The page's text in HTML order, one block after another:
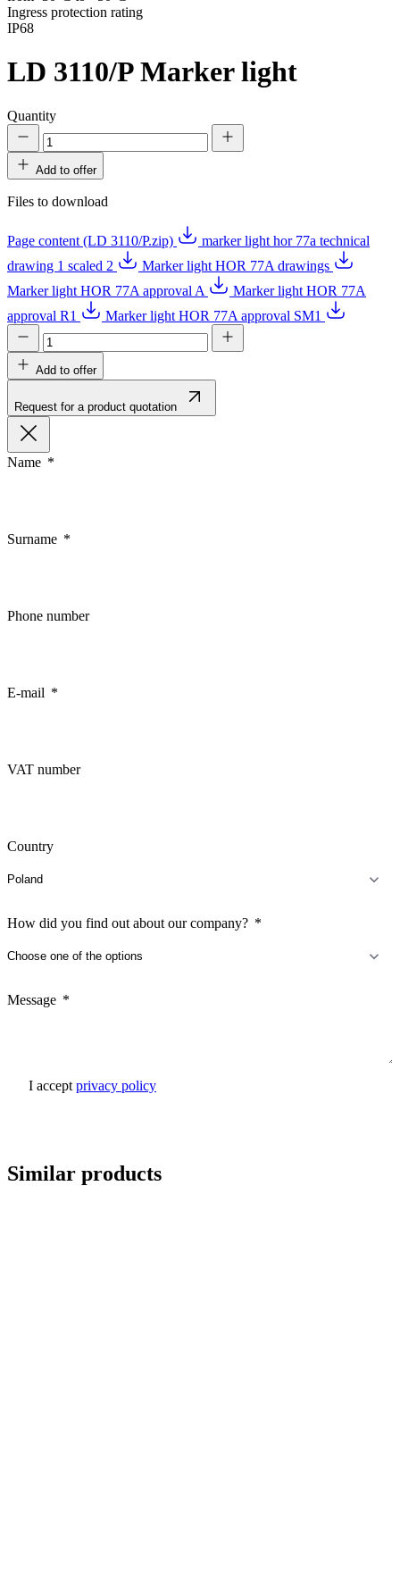
Ingress protection rating
IP68
LD 3110/P Marker light
Quantity
Add to offer
Files to download
Page content (LD 3110/P.zip)
marker light hor 77a technical
drawing 1 scaled 2
Marker light HOR 77A drawings
Marker light HOR 77A approval A
Marker light HOR 77A
approval R1
Marker light HOR 77A approval SM1
Add to offer
Request for a product quotation
Name
Surname
Phone number
E-mail
VAT number
Country
How did you find out about our company?
Message
I accept privacy policy
Similar products